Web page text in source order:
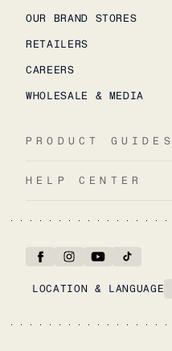
OUR BRAND STORES
RETAILERS
CAREERS
WHOLESALE & MEDIA
PRODUCT GUIDES
HELP CENTER
LOCATION & LANGUAGE